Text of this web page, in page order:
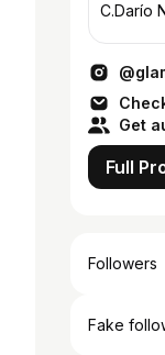
C.Darío
Get
Full
Followers
Fake